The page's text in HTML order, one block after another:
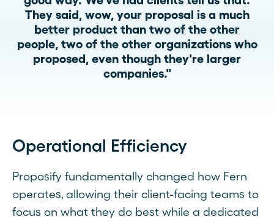
They said, wow, your proposal is a much
better product than two of the other
people, two of the other organizations who
proposed, even though they're larger
companies."
Operational Efficiency
Proposify fundamentally changed how Fern
operates, allowing their client-facing teams to
focus on what they do best while a dedicated